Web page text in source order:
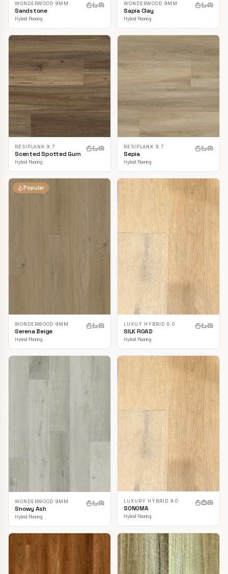
WONDERWOOD 9MM
Sandstone
Hybrid Flooring
WONDERWOOD 9MM
Sapia Clay
Hybrid Flooring
RESIPLANK 9.7
Scented Spotted Gum
Hybrid Flooring
RESIPLANK 9.7
Sepia
Hybrid Flooring
Popular
WONDERWOOD 9MM
Serena Beige
Hybrid Flooring
LUXUY HYBRID 8.0
SILK ROAD
Hybrid Flooring
WONDERWOOD 9MM
Snowy Ash
Hybrid Flooring
LUXURY HYBRID 9.0
SONOMA
Hybrid Flooring